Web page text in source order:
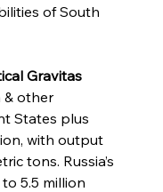
of South
Gravitas
& other
States plus
with output
tons. Russia’s
5.5 million